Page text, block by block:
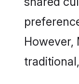
However,